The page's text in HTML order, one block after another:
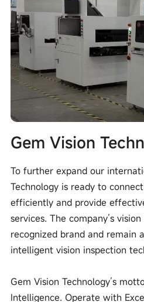
Gem Vision
To further expand our
Technology is ready to
efficiently and provide
services. The company’s
recognized brand and remain
intelligent vision inspection
Gem Vision Technology’s
Intelligence. Operate with